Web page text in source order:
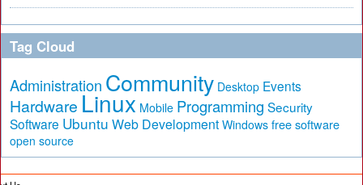
Tag Cloud
Administration Community Desktop Events
Hardware Linux Mobile Programming Security
Software Ubuntu Web Development Windows free software
open source